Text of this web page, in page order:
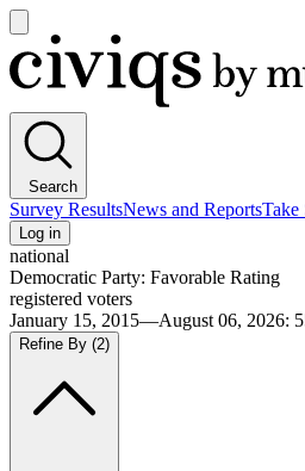
main
menu
Civiqs
Search
Survey ResultsNews and ReportsTake
Log in
national
Democratic Party: Favorable Rating
registered voters
January 15, 2015—August 06, 2026:
Refine By (2)